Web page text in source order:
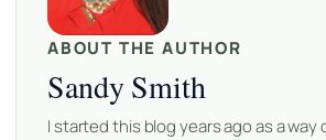
ABOUT THE AUTHOR
Sandy Smith
I started this blog years ago as a way